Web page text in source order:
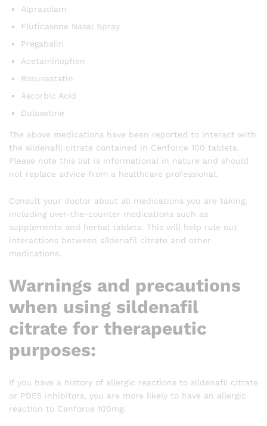
Alprazolam
Fluticasone Nasal Spray
Pregabalin
Acetaminophen
Rosuvastatin
Ascorbic Acid
Duloxetine
The above medications have been reported to interact with
the sildenafil citrate contained in Cenforce 100 tablets.
Please note this list is informational in nature and should
not replace advice from a healthcare professional.
Consult your doctor about all medications you are taking,
including over-the-counter medications such as
supplements and herbal tablets. This will help rule out
interactions between sildenafil citrate and other
medications.
Warnings and precautions
when using sildenafil
citrate for therapeutic
purposes:
If you have a history of allergic reactions to sildenafil citrate
or PDE5 inhibitors, you are more likely to have an allergic
reaction to Cenforce 100mg.